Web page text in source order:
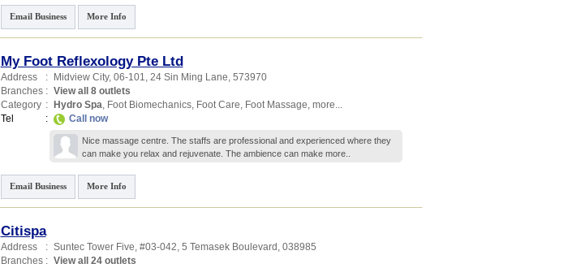
Email Business More Info
My Foot Reflexology Pte Ltd
Address : Midview City, 06-101, 24 Sin Ming Lane, 573970
Branches : View all 8 outlets
Category : Hydro Spa, Foot Biomechanics, Foot Care, Foot Massage, more...
Tel
: Call now
Nice massage centre. The staffs are professional and experienced where they
can make you relax and rejuvenate. The ambience can make more..
Email Business More Info
Citispa
Address : Suntec Tower Five, #03-042, 5 Temasek Boulevard , 038985
Branches : View all 24 outlets